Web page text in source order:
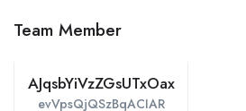
Team Member
AJqsbYiVzZGsUTxOax
evVpsQjQSzBqACIAR